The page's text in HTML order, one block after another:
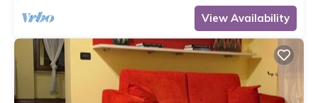
View Availability